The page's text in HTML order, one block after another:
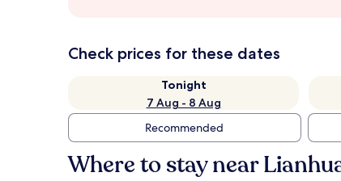
Check prices for these dates
Tonight
7 Aug - 8 Aug
Recommended
Where to stay near